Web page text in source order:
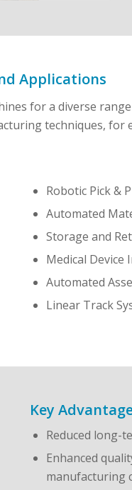
Applications
for a diverse
techniques, for
Robotic Pick &
Automated
Storage and
Medical Device
Automated
Linear Track
Key
Reduced long-
Enhanced
manufacturing